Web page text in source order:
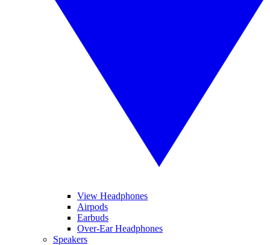
View Headphones
Airpods
Earbuds
Over-Ear Headphones
Speakers